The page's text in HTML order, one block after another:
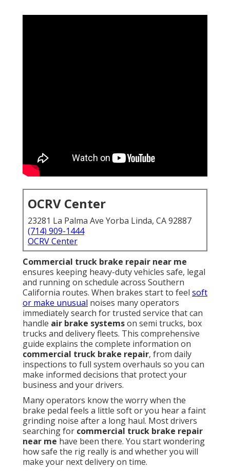
OCRV Center
23281 La Palma Ave Yorba Linda, CA 92887
(714) 909-1444
OCRV Center
Commercial truck brake repair near me
ensures keeping heavy-duty vehicles safe, legal
and running on schedule across Southern
California routes. When brakes start to feel soft
or make unusual noises many operators
immediately search for trusted service that can
handle air brake systemson semi trucks, box
trucks and delivery fleets. This comprehensive
guide explains the complete information on
commercial truck brake repair, from daily
inspections to full system overhauls so you can
make informed decisions that protect your
business and your drivers.
Many operators know the worry when the
brake pedal feels a little soft or you hear a faint
grinding noise after a long haul. Most drivers
searching for commercial truck brake repair
near me have been there. You start wondering
how safe the rig really is and whether you will
make your next delivery on time.